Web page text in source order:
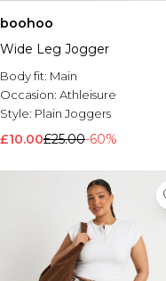
boohoo
Wide Leg Jogger
Body fit: Main
Occasion: Athleisure
Style: Plain Joggers
£10.00£25.00-60%